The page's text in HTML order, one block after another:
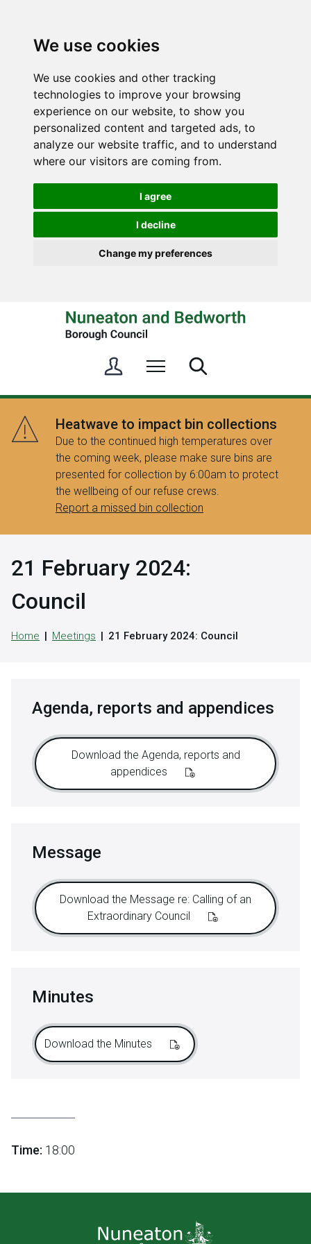
We use cookies
We use cookies and other tracking
technologies to improve your browsing
experience on our website, to show you
personalized content and targeted ads, to
analyze our website traffic, and to understand
where our visitors are coming from.
I agree
I decline
Change my preferences
i
t
o
c
o
n
t
t
i
t
o
n
a
v
i
t
i
o
n
g
i
n
/
R
e
g
t
e
Menu
Heatwave to impact bin collections
Due to the continued high temperatures over
the coming week, please make sure bins are
presented for collection by 6:00am to protect
the wellbeing of our refuse crews.
Report a missed bin collection
21 February 2024:
Council
Home Meetings 21 February 2024: Council
Agenda, reports and appendices
Download the Agenda, reports and
appendices
Message
Download the Message re: Calling of an
Extraordinary Council
Minutes
Download the Minutes
Time: 18:00